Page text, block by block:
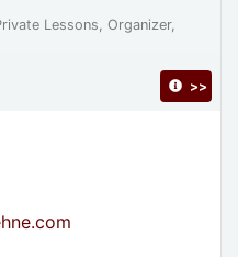
Lessons, Organizer,
>>